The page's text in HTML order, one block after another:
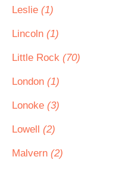
Leslie (1)
Lincoln (1)
Little Rock (70)
London (1)
Lonoke (3)
Lowell (2)
Malvern (2)